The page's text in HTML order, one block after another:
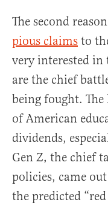
The second
pious claims to
very interested in
are the chief
being fought.
of American
dividends,
Gen Z, the chief
policies, came
the predicted